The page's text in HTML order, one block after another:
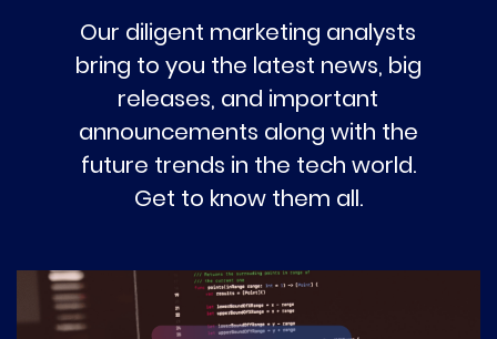
Our diligent marketing analysts
bring to you the latest news, big
releases, and important
announcements along with the
future trends in the tech world.
Get to know them all.